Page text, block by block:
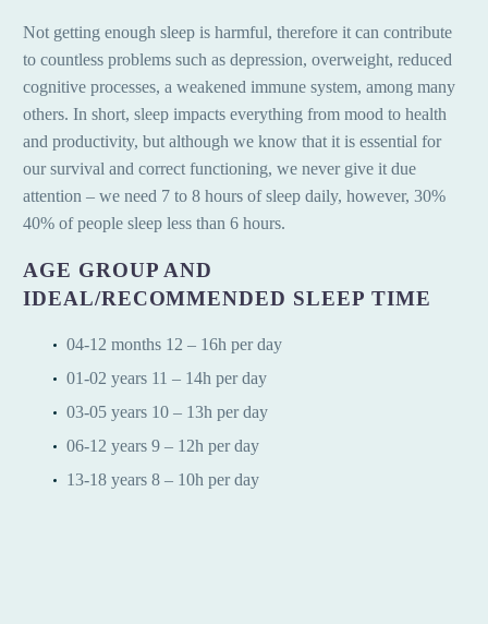
Not getting enough sleep is harmful, therefore it can contribute
to countless problems such as depression, overweight, reduced
cognitive processes, a weakened immune system, among many
others. In short, sleep impacts everything from mood to health
and productivity, but although we know that it is essential for
our survival and correct functioning, we never give it due
attention – we need 7 to 8 hours of sleep daily, however, 30%
40% of people sleep less than 6 hours.
AGE GROUP AND
IDEAL/RECOMMENDED SLEEP TIME
04-12 months 12 – 16h per day
01-02 years 11 – 14h per day
03-05 years 10 – 13h per day
06-12 years 9 – 12h per day
13-18 years 8 – 10h per day